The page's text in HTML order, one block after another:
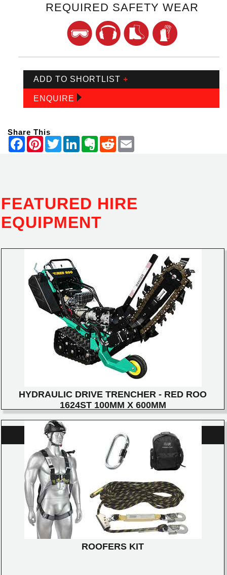
REQUIRED SAFETY WEAR
ADD TO SHORTLIST +
ENQUIRE
Share This
FEATURED HIRE
EQUIPMENT
HYDRAULIC DRIVE TRENCHER - RED ROO
1624ST 100MM X 600MM
DETAILS
ROOFERS KIT